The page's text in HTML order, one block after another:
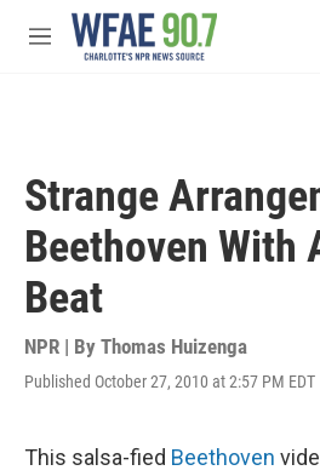
Skip to main content
M
Strange
Beethoven With
Beat
NPR | By Thomas Huizenga
Published October 27, 2010 at 2:57 PM EDT
This salsa-fied Beethoven